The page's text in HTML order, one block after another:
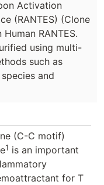
Activation
(RANTES) (Clone
RANTES.
using multi-
such as
and
(C-C motif)
1 is an important
for T